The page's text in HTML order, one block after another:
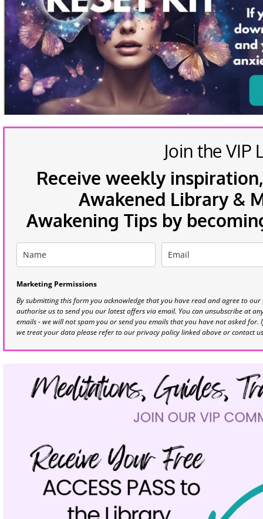
Join the VIP
Receive weekly
Awakened Library &
Awakening Tips by
Marketing Permissions
By submitting this form you acknowledge that you have read and agree to our
authorise us to send you our latest offers via email. You can unsubscribe at
emails - we will not spam you or send you emails that you have not asked
we treat your data please refer to our privacy policy linked above or contact